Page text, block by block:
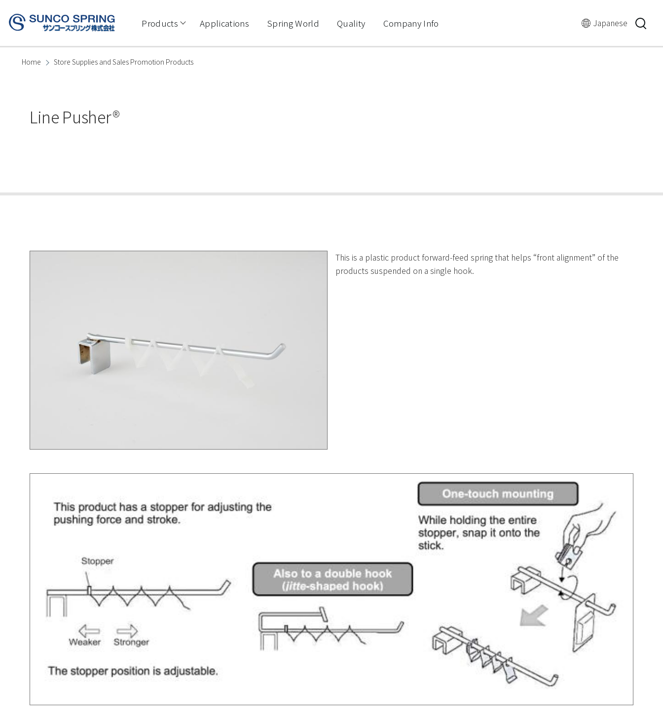
Skip to main content
navigation
Products Applications Spring World Quality Company Info
語
切
Japanese
Home Store Supplies and Sales Promotion Products
Line Pusher®
This is a plastic product forward-feed spring that helps “front alignment” of the
products suspended on a single hook.